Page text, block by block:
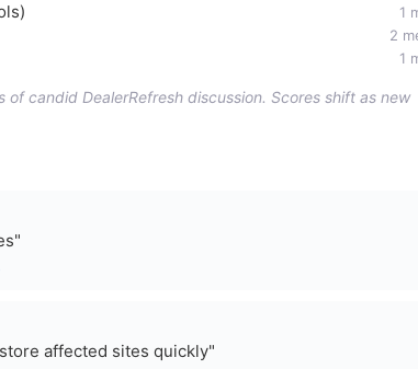
1
2
1
of candid DealerRefresh discussion. Scores shift as new
affected sites quickly"